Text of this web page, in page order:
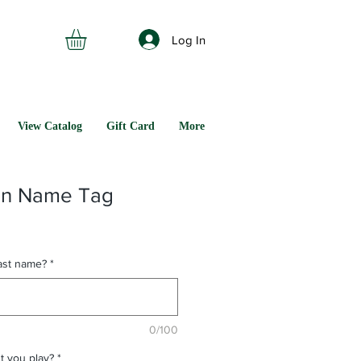
View Catalog Gift Card More
Log In
Name Tag
name? *
0/100
you play? *